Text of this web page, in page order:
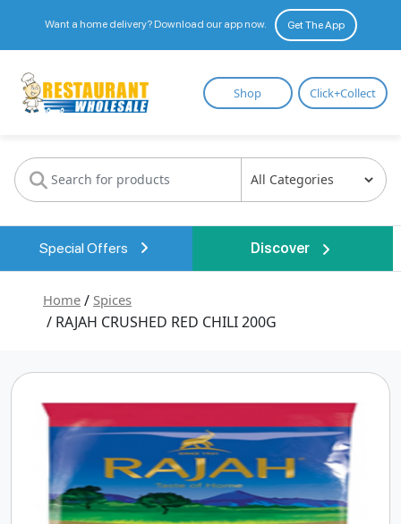
Want a home delivery? Download our app now. Get The App
Restaurant
Wholesale
Shop Click+Collect
Special Offers Discover
Home / Spices
/ RAJAH CRUSHED RED CHILI 200G